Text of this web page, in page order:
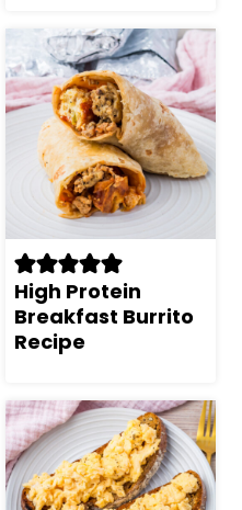
High Protein
Breakfast Burrito
Recipe